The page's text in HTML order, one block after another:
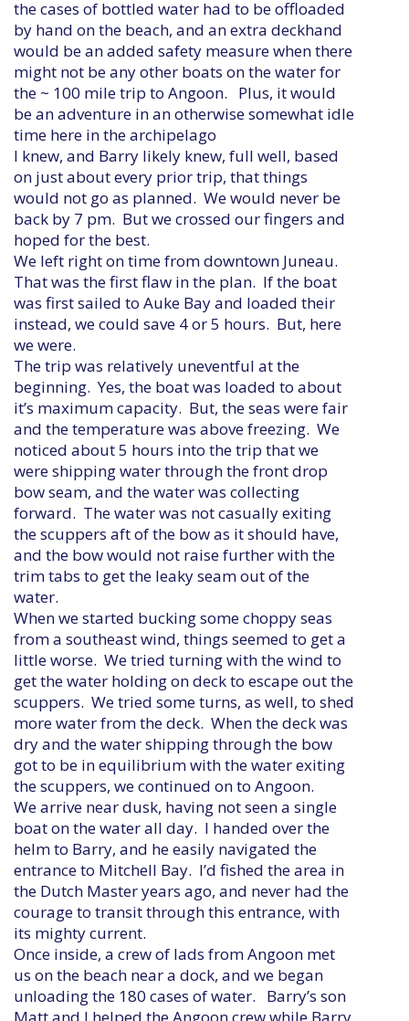
the cases of bottled water had to be offloaded
by hand on the beach, and an extra deckhand
would be an added safety measure when there
might not be any other boats on the water for
the ~ 100 mile trip to Angoon. Plus, it would
be an adventure in an otherwise somewhat idle
time here in the archipelago
I knew, and Barry likely knew, full well, based
on just about every prior trip, that things
would not go as planned. We would never be
back by 7 pm. But we crossed our fingers and
hoped for the best.
We left right on time from downtown Juneau.
That was the first flaw in the plan. If the boat
was first sailed to Auke Bay and loaded their
instead, we could save 4 or 5 hours. But, here
we were.
The trip was relatively uneventful at the
beginning. Yes, the boat was loaded to about
it’s maximum capacity. But, the seas were fair
and the temperature was above freezing. We
noticed about 5 hours into the trip that we
were shipping water through the front drop
bow seam, and the water was collecting
forward. The water was not casually exiting
the scuppers aft of the bow as it should have,
and the bow would not raise further with the
trim tabs to get the leaky seam out of the
water.
When we started bucking some choppy seas
from a southeast wind, things seemed to get a
little worse. We tried turning with the wind to
get the water holding on deck to escape out the
scuppers. We tried some turns, as well, to shed
more water from the deck. When the deck was
dry and the water shipping through the bow
got to be in equilibrium with the water exiting
the scuppers, we continued on to Angoon.
We arrive near dusk, having not seen a single
boat on the water all day. I handed over the
helm to Barry, and he easily navigated the
entrance to Mitchell Bay. I’d fished the area in
the Dutch Master years ago, and never had the
courage to transit through this entrance, with
its mighty current.
Once inside, a crew of lads from Angoon met
us on the beach near a dock, and we began
unloading the 180 cases of water. Barry’s son